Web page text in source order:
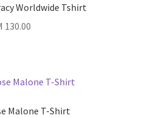
Worldwide Tshirt
130.00
Malone T-Shirt